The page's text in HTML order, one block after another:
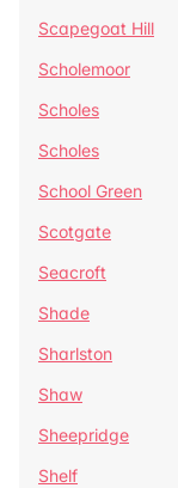
Scapegoat Hill
Scholemoor
Scholes
Scholes
School Green
Scotgate
Seacroft
Shade
Sharlston
Shaw
Sheepridge
Shelf